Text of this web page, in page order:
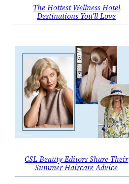
The Hottest Wellness Hotel
Destinations You’ll Love
CSL Beauty Editors Share Their
Summer Haircare Advice